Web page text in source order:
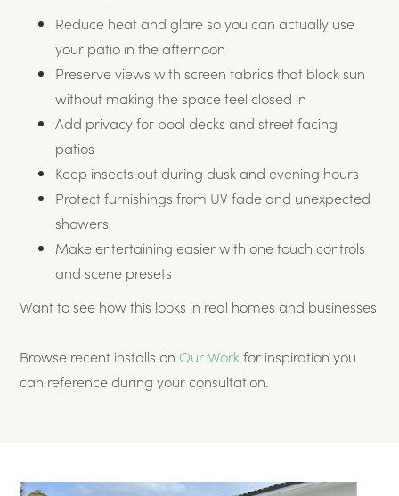
Reduce heat and glare so you can actually use
your patio in the afternoon
Preserve views with screen fabrics that block sun
without making the space feel closed in
Add privacy for pool decks and street facing
patios
Keep insects out during dusk and evening hours
Protect furnishings from UV fade and unexpected
showers
Make entertaining easier with one touch controls
and scene presets
Want to see how this looks in real homes and businesses
Browse recent installs on Our Work for inspiration you
can reference during your consultation.